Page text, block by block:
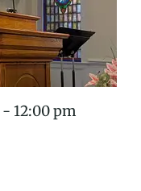
- 12:00 pm